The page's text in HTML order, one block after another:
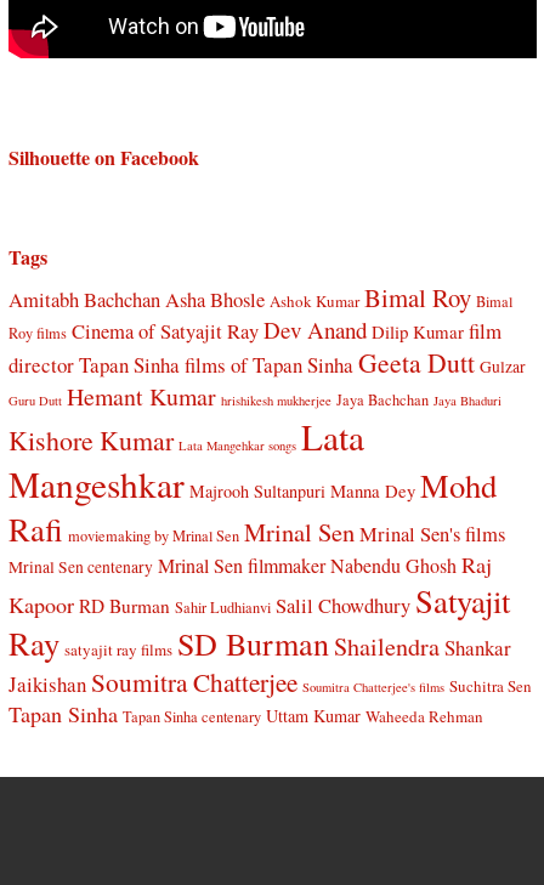
Silhouette on Facebook
Tags
Amitabh BachchanAsha Bhosle Ashok Kumar Bimal Roy Bimal
Roy films Cinema of Satyajit RayDev Anand Dilip Kumar film
director Tapan Sinhafilms of Tapan SinhaGeeta Dutt Gulzar
Guru Dutt Hemant Kumar hrishikesh mukherjee Jaya Bachchan Jaya Bhaduri
Kishore Kumar Lata Mangehkar songs Lata
Mangeshkar Majrooh Sultanpuri Manna Dey Mohd
Rafi moviemaking by Mrinal Sen Mrinal SenMrinal Sen's films
Mrinal Sen centenary Mrinal Sen filmmaker Nabendu Ghosh Raj
Kapoor RD Burman Sahir Ludhianvi Salil Chowdhury Satyajit
Ray satyajit ray films SD BurmanShailendraShankar
Jaikishan Soumitra Chatterjee Soumitra Chatterjee's films Suchitra Sen
Tapan Sinha Tapan Sinha centenary Uttam Kumar Waheeda Rehman